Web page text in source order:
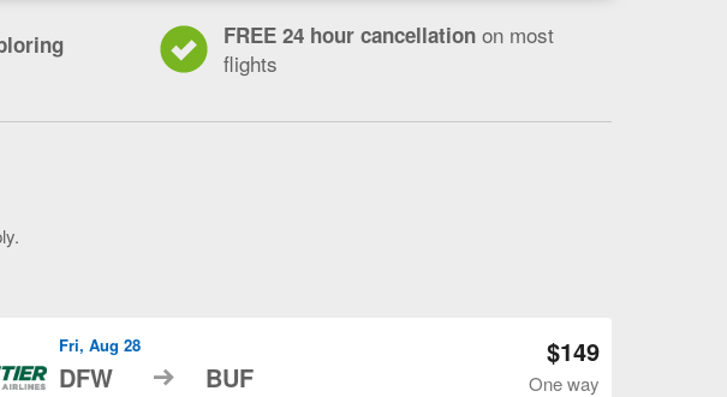
FREE 24 hour cancellation on most
flights
Flights
Buffalo,
Fri, Aug 28
DFW to BUF
$149
One way